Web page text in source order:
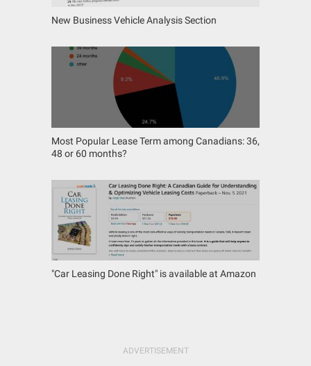
New Business Vehicle Analysis Section
Most Popular Lease Term among Canadians: 36,
48 or 60 months?
"Car Leasing Done Right" is available at Amazon